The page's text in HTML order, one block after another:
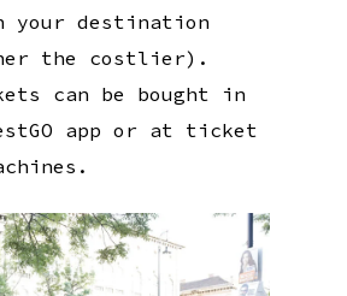
your destination
the costlier).
can be bought in
app or at ticket